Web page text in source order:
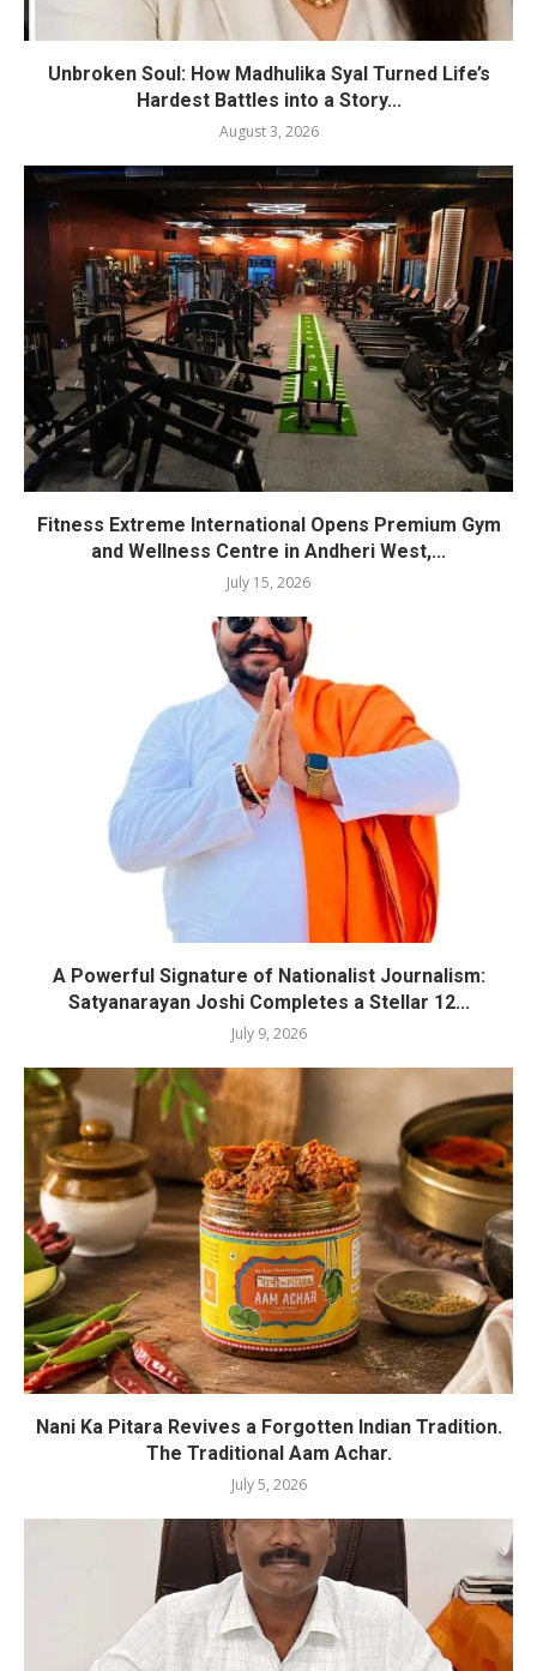
Unbroken Soul: How Madhulika Syal Turned Life’s
Hardest Battles into a Story...
August 3, 2026
Fitness Extreme International Opens Premium Gym
and Wellness Centre in Andheri West,...
July 15, 2026
A Powerful Signature of Nationalist Journalism:
Satyanarayan Joshi Completes a Stellar 12...
July 9, 2026
Nani Ka Pitara Revives a Forgotten Indian Tradition.
The Traditional Aam Achar.
July 5, 2026